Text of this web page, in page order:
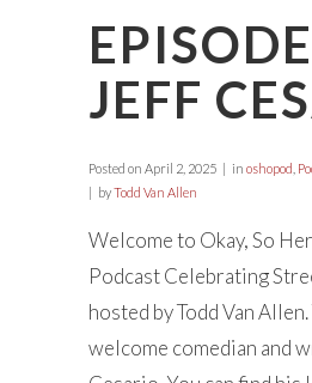
JEFF
Posted on April 2, 2025 in oshopod
byTodd Van Allen
Welcome to Okay, So
Podcast Celebrating
hosted by Todd Van
welcome comedian and